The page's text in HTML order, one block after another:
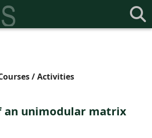
/ Activities
an unimodular matrix